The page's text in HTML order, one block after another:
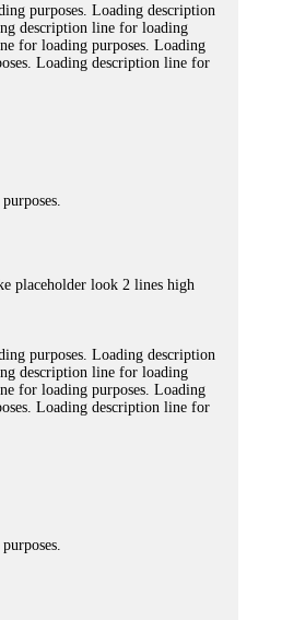
purposes. Loading description
description line for loading
for loading purposes. Loading
Loading description line for
placeholder look 2 lines high
purposes. Loading description
description line for loading
for loading purposes. Loading
Loading description line for